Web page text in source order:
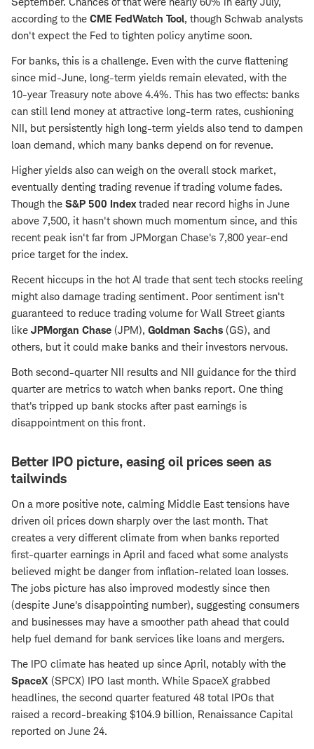
according to the CME FedWatch Tool, though Schwab analysts
don't expect the Fed to tighten policy anytime soon.
For banks, this is a challenge. Even with the curve flattening
since mid-June, long-term yields remain elevated, with the
10-year Treasury note above 4.4%. This has two effects: banks
can still lend money at attractive long-term rates, cushioning
NII, but persistently high long-term yields also tend to dampen
loan demand, which many banks depend on for revenue.
Higher yields also can weigh on the overall stock market,
eventually denting trading revenue if trading volume fades.
Though the S&P 500 Indextraded near record highs in June
above 7,500, it hasn't shown much momentum since, and this
recent peak isn't far from JPMorgan Chase's 7,800 year-end
price target for the index.
Recent hiccups in the hot AI trade that sent tech stocks reeling
might also damage trading sentiment. Poor sentiment isn't
guaranteed to reduce trading volume for Wall Street giants
like JPMorgan Chase (JPM), Goldman Sachs (GS), and
others, but it could make banks and their investors nervous.
Both second-quarter NII results and NII guidance for the third
quarter are metrics to watch when banks report. One thing
that's tripped up bank stocks after past earnings is
disappointment on this front.
Better IPO picture, easing oil prices seen as
tailwinds
On a more positive note, calming Middle East tensions have
driven oil prices down sharply over the last month. That
creates a very different climate from when banks reported
first-quarter earnings in April and faced what some analysts
believed might be danger from inflation-related loan losses.
The jobs picture has also improved modestly since then
(despite June's disappointing number), suggesting consumers
and businesses may have a smoother path ahead that could
help fuel demand for bank services like loans and mergers.
The IPO climate has heated up since April, notably with the
SpaceX (SPCX) IPO last month. While SpaceX grabbed
headlines, the second quarter featured 48 total IPOs that
raised a record-breaking $104.9 billion, Renaissance Capital
reported on June 24.